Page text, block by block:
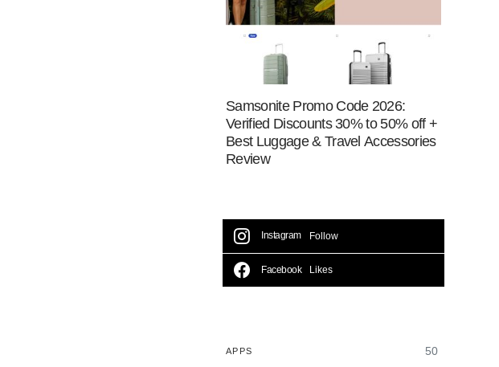
Samsonite Promo Code 2026:
Verified Discounts 30% to 50% off +
Best Luggage & Travel Accessories
Review
Instagram Follow
Facebook Likes
APPS 50